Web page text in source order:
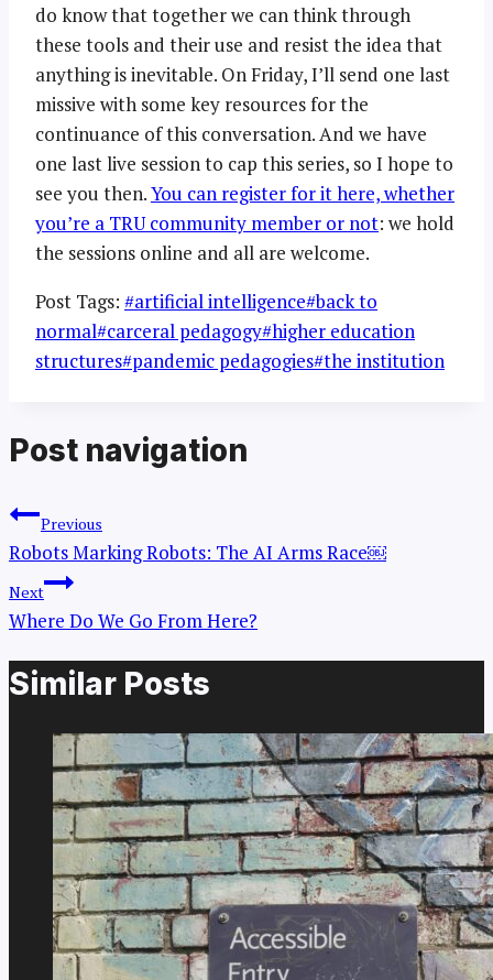
do know that together we can think through
these tools and their use and resist the idea that
anything is inevitable. On Friday, I’ll send one last
missive with some key resources for the
continuance of this conversation. And we have
one last live session to cap this series, so I hope to
see you then.You can register for it here, whether
you’re a TRU community member or not: we hold
the sessions online and all are welcome.
Post Tags: #artificial intelligence#back to
normal#carceral pedagogy#higher education
structures#pandemic pedagogies#the institution
Post navigation
Previous
Robots Marking Robots: The AI Arms Race￼
Next
Where Do We Go From Here?
Similar Posts